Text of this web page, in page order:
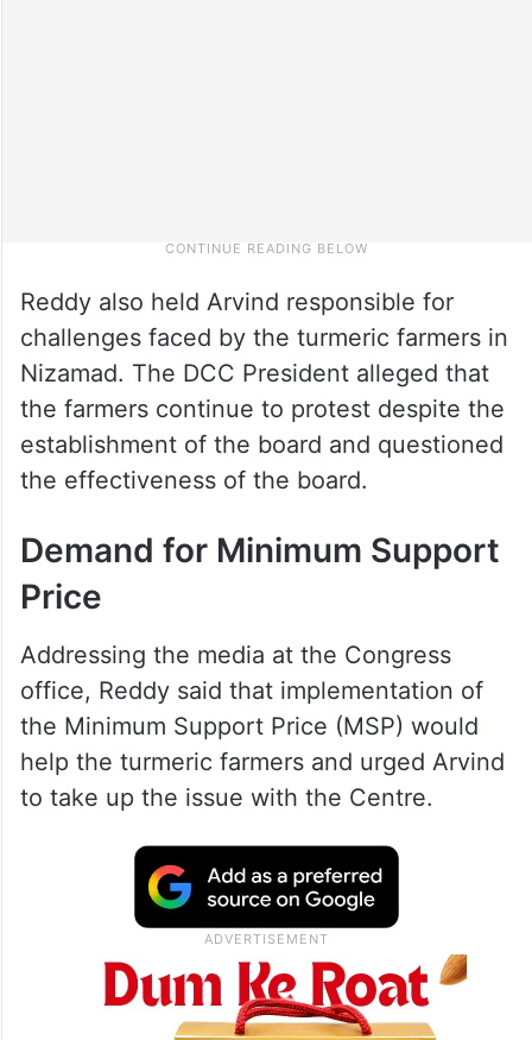
Reddy also held Arvind responsible for
challenges faced by the turmeric farmers in
Nizamad. The DCC President alleged that
the farmers continue to protest despite the
establishment of the board and questioned
the effectiveness of the board.
Demand for Minimum Support
Price
Addressing the media at the Congress
office, Reddy said that implementation of
the Minimum Support Price (MSP) would
help the turmeric farmers and urged Arvind
to take up the issue with the Centre.